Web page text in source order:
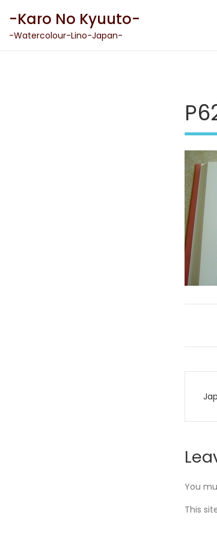
content
-Karo No Kyuuto-
-Watercolour-Lino-Japan-
You
This